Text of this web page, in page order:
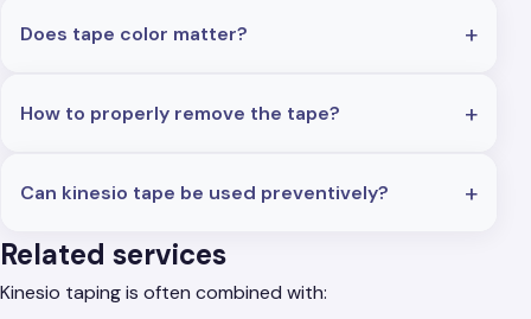
Does tape color matter?
How to properly remove the tape?
Can kinesio tape be used preventively?
Related services
Kinesio taping is often combined with: